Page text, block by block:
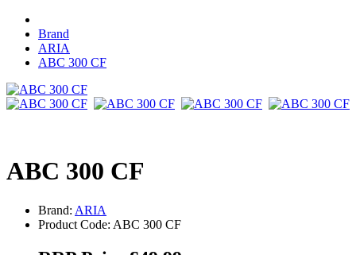
Brand
ARIA
ABC 300 CF
ABC 300 CF
Brand: ARIA
Product Code: ABC 300 CF